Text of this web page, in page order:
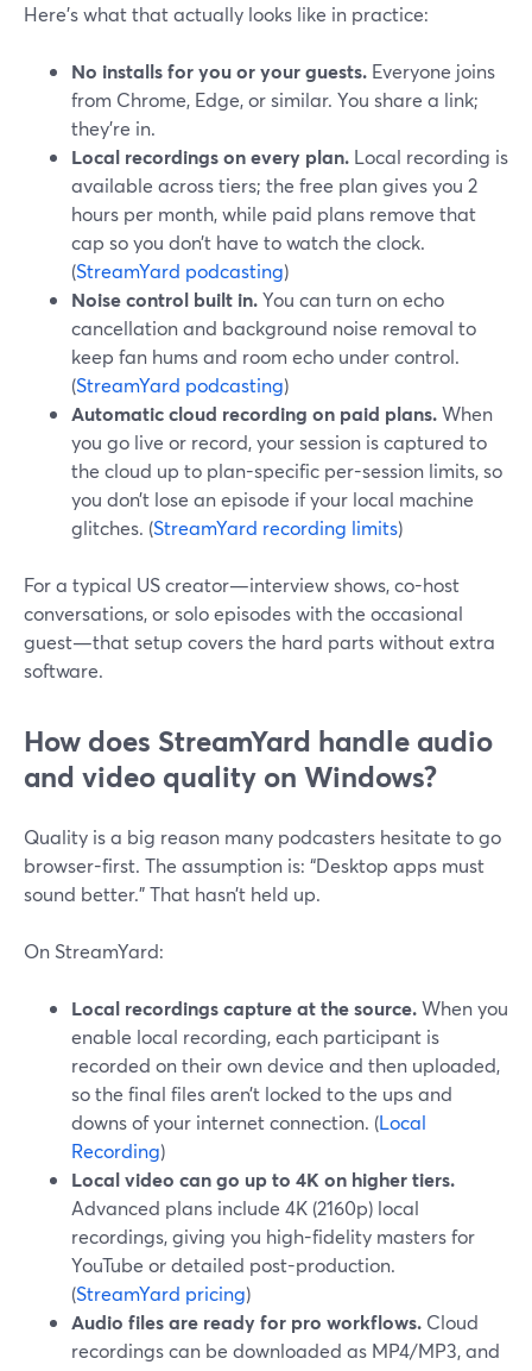
Here’s what that actually looks like in practice:
No installs for you or your guests. Everyone joins
from Chrome, Edge, or similar. You share a link;
they’re in.
Local recordings on every plan. Local recording is
available across tiers; the free plan gives you 2
hours per month, while paid plans remove that
cap so you don’t have to watch the clock.
(StreamYard podcasting)
Noise control built in.You can turn on echo
cancellation and background noise removal to
keep fan hums and room echo under control.
(StreamYard podcasting)
Automatic cloud recording on paid plans.When
you go live or record, your session is captured to
the cloud up to plan-specific per-session limits, so
you don’t lose an episode if your local machine
glitches. (StreamYard recording limits)
For a typical US creator—interview shows, co-host
conversations, or solo episodes with the occasional
guest—that setup covers the hard parts without extra
software.
How does StreamYard handle audio
and video quality on Windows?
Quality is a big reason many podcasters hesitate to go
browser-first. The assumption is: “Desktop apps must
sound better.” That hasn’t held up.
On StreamYard:
Local recordings capture at the source.When you
enable local recording, each participant is
recorded on their own device and then uploaded,
so the final files aren’t locked to the ups and
downs of your internet connection. (Local
Recording)
Local video can go up to 4K on higher tiers.
Advanced plans include 4K (2160p) local
recordings, giving you high-fidelity masters for
YouTube or detailed post-production.
(StreamYard pricing)
Audio files are ready for pro workflows. Cloud
recordings can be downloaded as MP4/MP3, and